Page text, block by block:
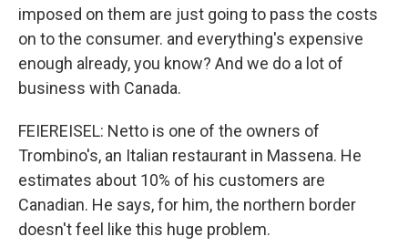
imposed on them are just going to pass the costs
on to the consumer. and everything's expensive
enough already, you know? And we do a lot of
business with Canada.
FEIEREISEL: Netto is one of the owners of
Trombino's, an Italian restaurant in Massena. He
estimates about 10% of his customers are
Canadian. He says, for him, the northern border
doesn't feel like this huge problem.